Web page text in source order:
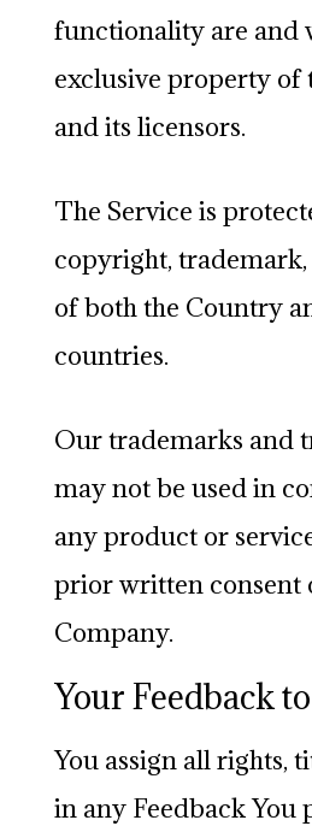
functionality are and
exclusive property of
and its licensors.
The Service is
copyright,
of both the Country
countries.
Our trademarks and
may not be used in
any product or
prior written consent
Company.
Your Feedback
You assign all rights,
in any Feedback You